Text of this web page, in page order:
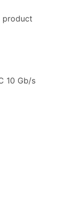
product
10 Gb/s